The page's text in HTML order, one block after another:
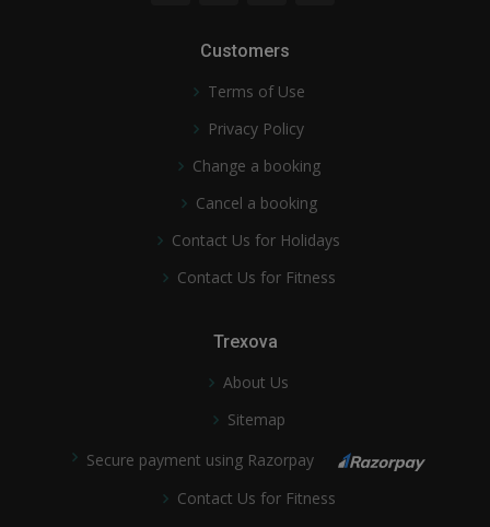
Customers
Terms of Use
Privacy Policy
Change a booking
Cancel a booking
Contact Us for Holidays
Contact Us for Fitness
Trexova
About Us
Sitemap
Secure payment using Razorpay
Contact Us for Fitness